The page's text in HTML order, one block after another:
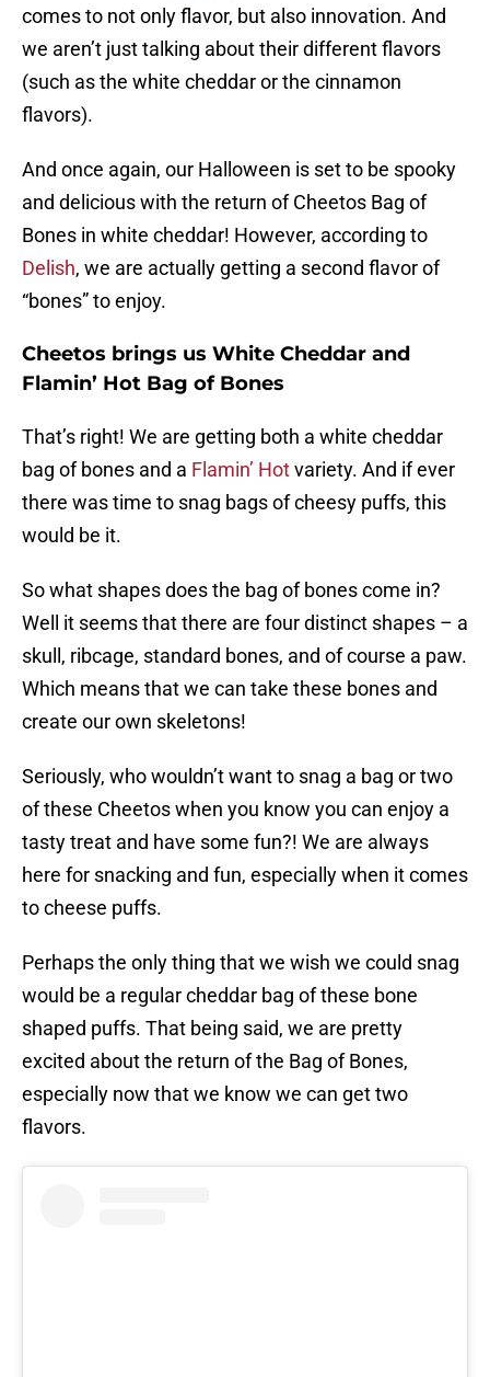
comes to not only flavor, but also innovation. And
we aren’t just talking about their different flavors
(such as the white cheddar or the cinnamon
flavors).
And once again, our Halloween is set to be spooky
and delicious with the return of Cheetos Bag of
Bones in white cheddar! However, according to
Delish, we are actually getting a second flavor of
“bones” to enjoy.
Cheetos brings us White Cheddar and
Flamin’ Hot Bag of Bones
That’s right! We are getting both a white cheddar
bag of bones and a Flamin’ Hotvariety. And if ever
there was time to snag bags of cheesy puffs, this
would be it.
So what shapes does the bag of bones come in?
Well it seems that there are four distinct shapes – a
skull, ribcage, standard bones, and of course a paw.
Which means that we can take these bones and
create our own skeletons!
Seriously, who wouldn’t want to snag a bag or two
of these Cheetos when you know you can enjoy a
tasty treat and have some fun?! We are always
here for snacking and fun, especially when it comes
to cheese puffs.
Perhaps the only thing that we wish we could snag
would be a regular cheddar bag of these bone
shaped puffs. That being said, we are pretty
excited about the return of the Bag of Bones,
especially now that we know we can get two
flavors.